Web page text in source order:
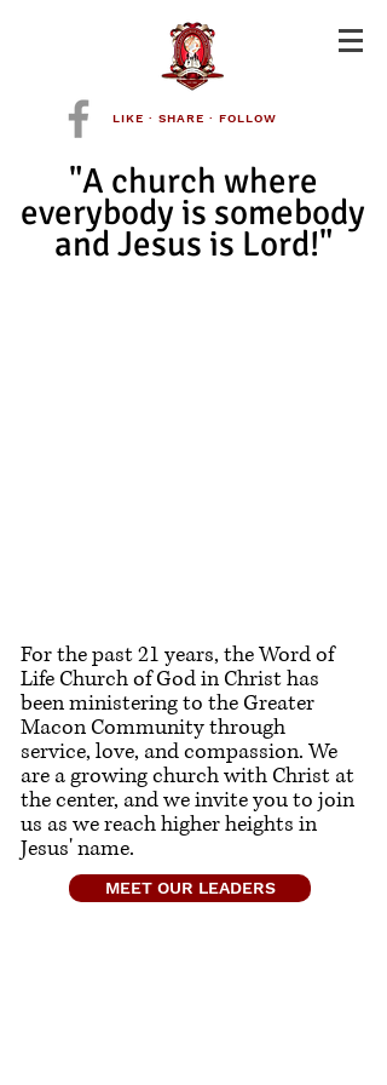
LIKE · SHARE · FOLLOW
"A church where
everybody is somebody
and Jesus is Lord!"
For the past 21 years, the Word of
Life Church of God in Christ has
been ministering to the Greater
Macon Community through
service, love, and compassion. We
are a growing church with Christ at
the center, and we invite you to join
us as we reach higher heights in
Jesus' name.
MEET OUR LEADERS